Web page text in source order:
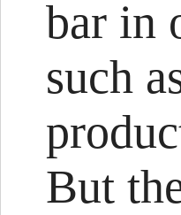
bar in
such
But